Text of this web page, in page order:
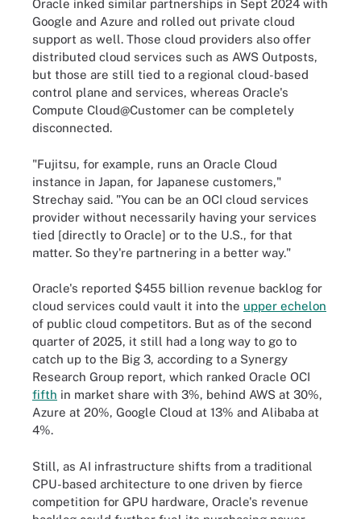
Oracle inked similar partnerships in Sept 2024 with
Google and Azure and rolled out private cloud
support as well. Those cloud providers also offer
distributed cloud services such as AWS Outposts,
but those are still tied to a regional cloud-based
control plane and services, whereas Oracle's
Compute Cloud@Customer can be completely
disconnected.
"Fujitsu, for example, runs an Oracle Cloud
instance in Japan, for Japanese customers,"
Strechay said. "You can be an OCI cloud services
provider without necessarily having your services
tied [directly to Oracle] or to the U.S., for that
matter. So they're partnering in a better way."
Oracle's reported $455 billion revenue backlog for
cloud services could vault it into the upper echelon
of public cloud competitors. But as of the second
quarter of 2025, it still had a long way to go to
catch up to the Big 3, according to a Synergy
Research Group report, which ranked Oracle OCI
fifth in market share with 3%, behind AWS at 30%,
Azure at 20%, Google Cloud at 13% and Alibaba at
4%.
Still, as AI infrastructure shifts from a traditional
CPU-based architecture to one driven by fierce
competition for GPU hardware, Oracle's revenue